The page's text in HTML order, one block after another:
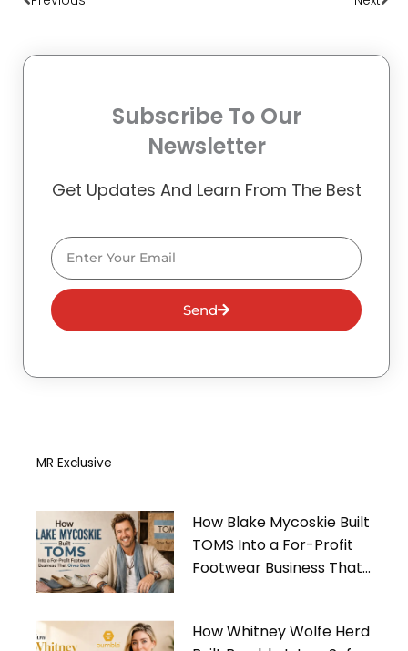
Subscribe To Our
Newsletter
Get Updates And Learn From The Best
Email
Send
MR Exclusive
How Blake Mycoskie Built
TOMS Into a For-Profit
Footwear Business That
How Whitney Wolfe Herd